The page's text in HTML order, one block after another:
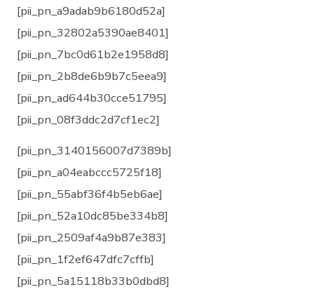
[pii_pn_a9adab9b6180d52a]
[pii_pn_32802a5390ae8401]
[pii_pn_7bc0d61b2e1958d8]
[pii_pn_2b8de6b9b7c5eea9]
[pii_pn_ad644b30cce51795]
[pii_pn_08f3ddc2d7cf1ec2]
[pii_pn_3140156007d7389b]
[pii_pn_a04eabccc5725f18]
[pii_pn_55abf36f4b5eb6ae]
[pii_pn_52a10dc85be334b8]
[pii_pn_2509af4a9b87e383]
[pii_pn_1f2ef647dfc7cffb]
[pii_pn_5a15118b33b0dbd8]